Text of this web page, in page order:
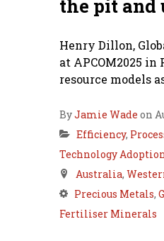
the pit and
Henry Dillon,
at APCOM2025
resource models
ByJamie Wade on
Efficiency,
Technology
Australia,
Precious Metals,
Fertiliser Minerals